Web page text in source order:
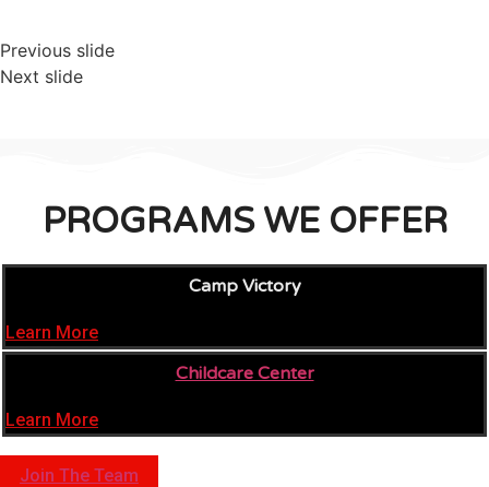
Previous slide
Next slide
PROGRAMS WE OFFER
Camp Victory
Learn More
Childcare Center
Learn More
Join The Team